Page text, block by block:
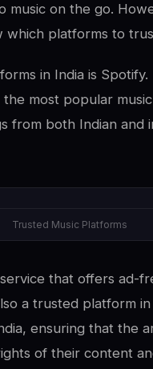
music on the go.
which platforms to
in India is Spotify.
most popular
from both Indian and
Trusted Music Platforms
that offers ad-
a trusted platform
ensuring that the
of their content